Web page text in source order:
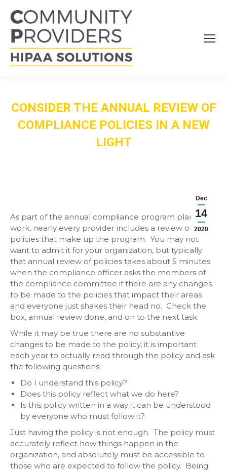
CONSIDER THE ANNUAL REVIEW OF
COMPLIANCE POLICIES IN A NEW
LIGHT
Dec
14
2020
As part of the annual compliance program plan of
work, nearly every provider includes a review of the
policies that make up the program. You may not
want to admit it for your organization, but typically
that annual review of policies takes about 5 minutes
when the compliance officer asks the members of
the compliance committee if there are any changes
to be made to the policies that impact their areas
and everyone just shakes their head no. Check the
box, annual review done, and on to the next task.
While it may be true there are no substantive
changes to be made to the policy, it is important
each year to actually read through the policy and ask
the following questions:
Do I understand this policy?
Does this policy reflect what we do here?
Is this policy written in a way it can be understood
by everyone who must follow it?
Just having the policy is not enough. The policy must
accurately reflect how things happen in the
organization, and absolutely must be accessible to
those who are expected to follow the policy. Being